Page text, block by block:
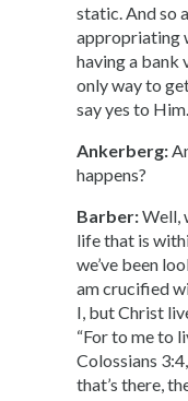
static. And so
appropriating
having a bank
only way to
say yes to Him.
Ankerberg:
happens?
Barber:Well,
life that is
we’ve been
am crucified
I, but Christ
“For to me to
Colossians
that’s there,